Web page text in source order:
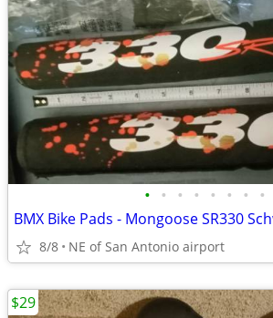
• • • • • • • •
8/8 NE of San Antonio airport
$29